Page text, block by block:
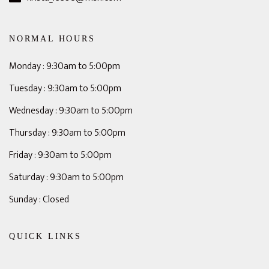
NORMAL HOURS
Monday : 9:30am to 5:00pm
Tuesday : 9:30am to 5:00pm
Wednesday : 9:30am to 5:00pm
Thursday : 9:30am to 5:00pm
Friday : 9:30am to 5:00pm
Saturday : 9:30am to 5:00pm
Sunday : Closed
QUICK LINKS